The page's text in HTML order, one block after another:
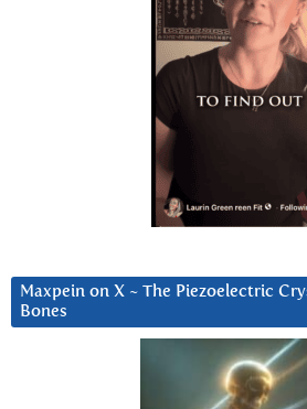
Maxpein on X ~ The Piezoelectric
Bones